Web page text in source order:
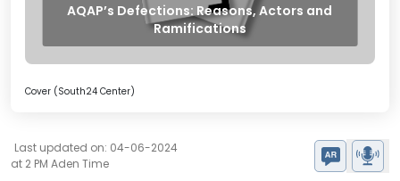
AQAP’s Defections: Reasons, Actors and
Ramifications
Cover (South24 Center)
Last updated on: 04-06-2024
at 2 PM Aden Time